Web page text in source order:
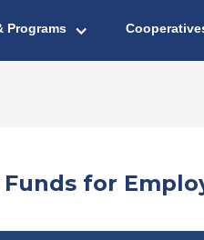
Programs
Funds for